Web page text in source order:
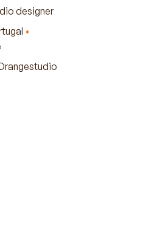
designer
•